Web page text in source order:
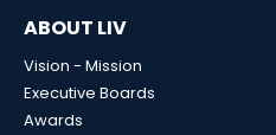
ABOUT LIV
Vision - Mission
Executive Boards
Awards